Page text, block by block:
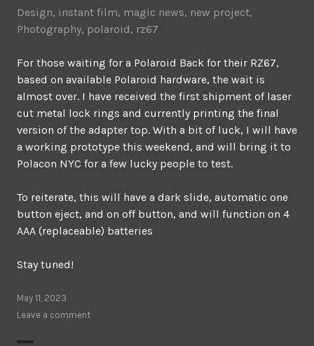
Design, instant film, magic news, new project,
Photography, polaroid, rz67
For those waiting for a Polaroid Back for their RZ67,
based on available Polaroid hardware, the wait is
almost over. I have received the first shipment of laser
cut metal lock rings and currently printing the final
version of the adapter top. With a bit of luck, I will have
a working prototype this weekend, and will bring it to
Polacon NYC for a few lucky people to test.
To reiterate, this will have a dark slide, automatic one
button eject, and on off button, and will function on 4
AAA (replaceable) batteries
Stay tuned!
May 11, 2023
Leave a comment